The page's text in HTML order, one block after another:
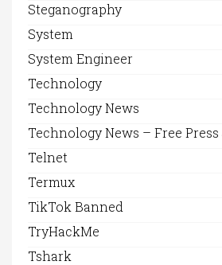
Steganography
System
System Engineer
Technology
Technology News
Technology News – Free
Telnet
Termux
TikTok Banned
TryHackMe
Tshark